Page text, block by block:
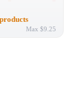
Max $9.25